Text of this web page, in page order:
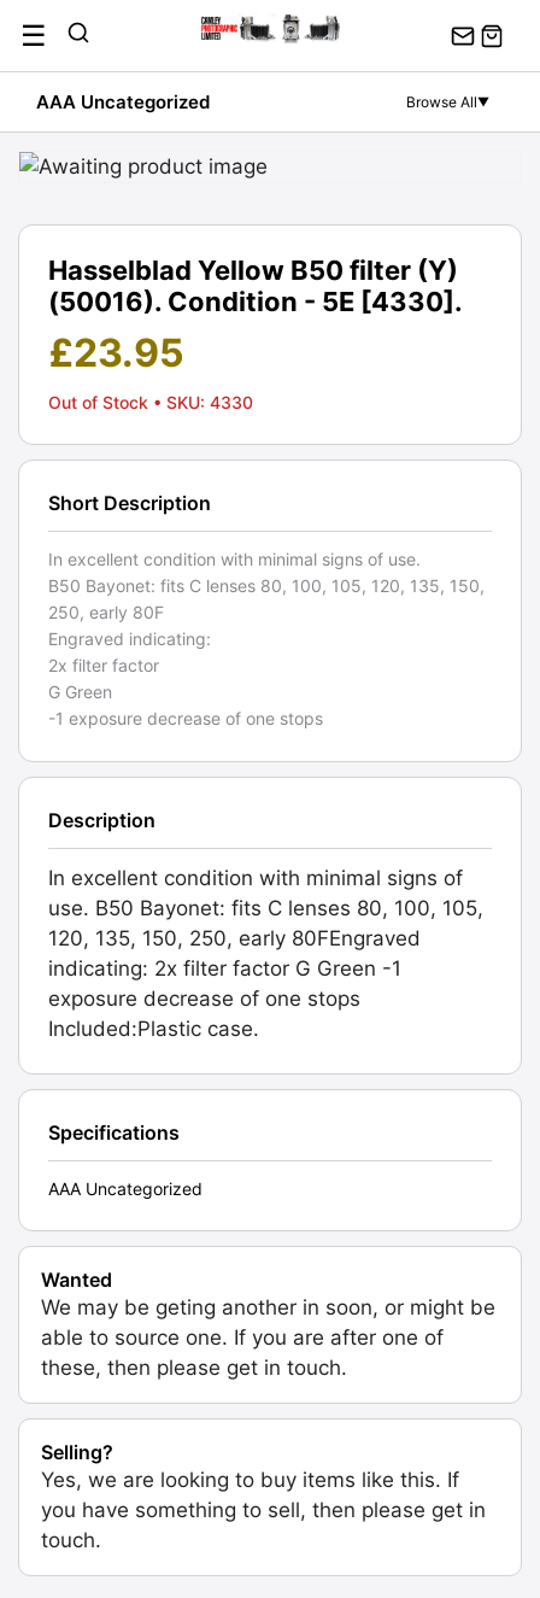
content
☰
AAA Uncategorized Browse All▼
Hasselblad Yellow B50 filter (Y)
(50016). Condition - 5E [4330].
£23.95
Out of Stock • SKU: 4330
Short Description
In excellent condition with minimal signs of use.
B50 Bayonet: fits C lenses 80, 100, 105, 120, 135, 150,
250, early 80F
Engraved indicating:
2x filter factor
G Green
-1 exposure decrease of one stops
Description
In excellent condition with minimal signs of
use. B50 Bayonet: fits C lenses 80, 100, 105,
120, 135, 150, 250, early 80FEngraved
indicating: 2x filter factor G Green -1
exposure decrease of one stops
Included:Plastic case.
Specifications
AAA Uncategorized
Wanted
We may be geting another in soon, or might be
able to source one. If you are after one of
these, then please get in touch.
Selling?
Yes, we are looking to buy items like this. If
you have something to sell, then please get in
touch.